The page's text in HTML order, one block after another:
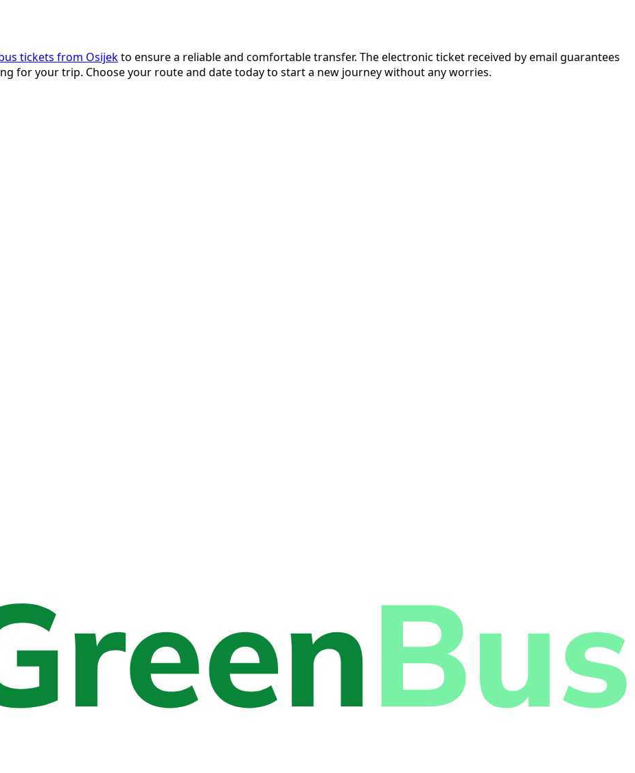
tickets from Osijekto ensure a reliable and comfortable transfer. The electronic ticket received by email guarantees
for your trip. Choose your route and date today to start a new journey without any worries.